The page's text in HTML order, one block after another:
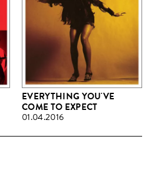
EVERYTHING YOU'VE
COME TO EXPECT
01.04.2016